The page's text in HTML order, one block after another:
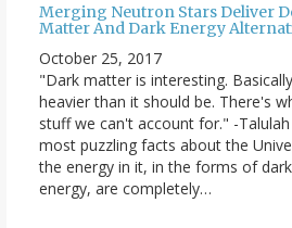
Merging Neutron Stars Deliver
Matter And Dark Energy
October 25, 2017
"Dark matter is interesting.
heavier than it should be. There's
stuff we can't account for." -
most puzzling facts about the
the energy in it, in the forms of
energy, are completely…